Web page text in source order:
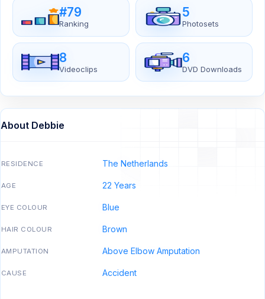
#79
Ranking
5
Photosets
8
Videoclips
6
DVD Downloads
About Debbie
RESIDENCE The Netherlands
AGE 22 Years
EYE COLOUR Blue
HAIR COLOUR Brown
AMPUTATION Above Elbow Amputation
CAUSE Accident